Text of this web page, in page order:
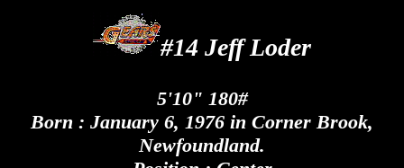
#14 Jeff Loder
5'10" 180#
Born : January 6, 1976 in Corner Brook,
Newfoundland.